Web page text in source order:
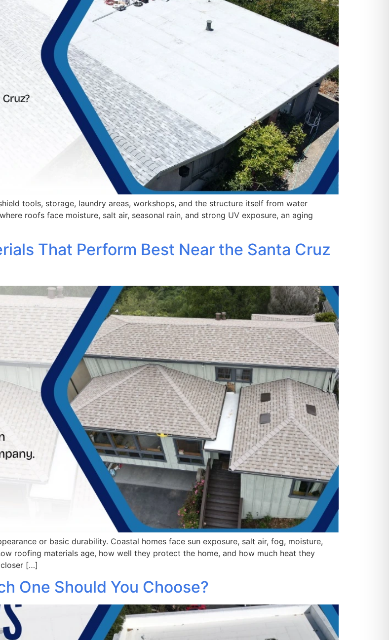
tools, storage, laundry areas, workshops, and the structure itself from water
roofs face moisture, salt air, seasonal rain, and strong UV exposure, an aging
That Perform Best Near the Santa Cruz
or basic durability. Coastal homes face sun exposure, salt air, fog, moisture,
roofing materials age, how well they protect the home, and how much heat they
closer […]
One Should You Choose?